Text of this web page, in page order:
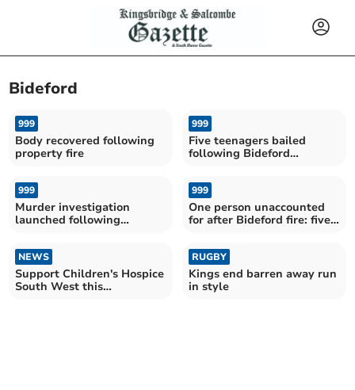
Bideford
999
Body recovered following
property fire
999
Five teenagers bailed
following Bideford
999
Murder investigation
launched following
999
One person unaccounted
for after Bideford fire: five
NEWS
Support Children's Hospice
South West this
RUGBY
Kings end barren away run
in style